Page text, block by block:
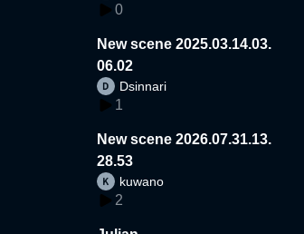
0
New scene 2025.03.14.03.
06.02
Dsinnari
1
New scene 2026.07.31.13.
28.53
kuwano
2